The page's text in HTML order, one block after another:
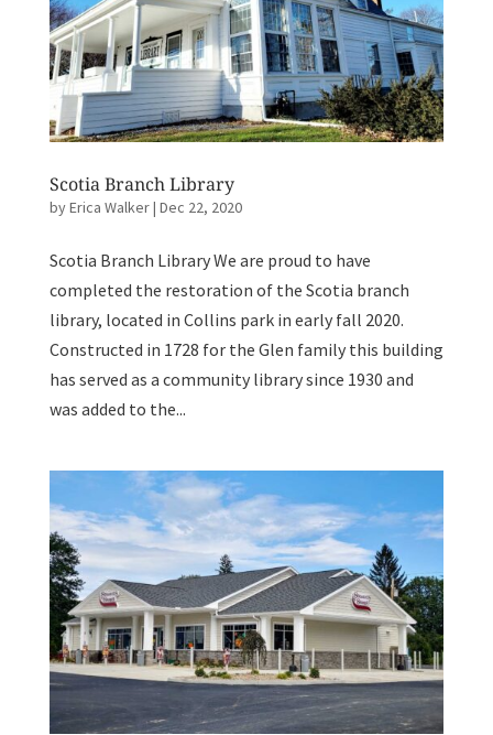
Scotia Branch Library
byErica Walker| Dec 22, 2020
Scotia Branch Library We are proud to have
completed the restoration of the Scotia branch
library, located in Collins park in early fall 2020.
Constructed in 1728 for the Glen family this building
has served as a community library since 1930 and
was added to the...